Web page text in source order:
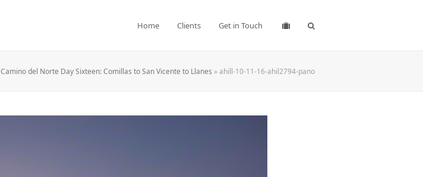
Home Clients Get in Touch
Camino del Norte Day Sixteen: Comillas to San Vicente to Llanes »ahill-10-11-16-ahil2794-pano